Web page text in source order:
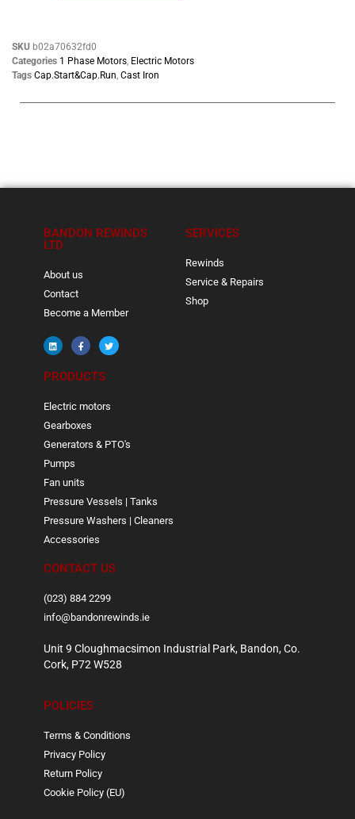
SKU b02a70632fd0
Categories 1 Phase Motors, Electric Motors
Tags Cap.Start&Cap.Run, Cast Iron
BANDON REWINDS
LTD
About us
Contact
Become a Member
SERVICES
Rewinds
Service & Repairs
Shop
PRODUCTS
Electric motors
Gearboxes
Generators & PTO's
Pumps
Fan units
Pressure Vessels | Tanks
Pressure Washers | Cleaners
Accessories
CONTACT US
(023) 884 2299
info@bandonrewinds.ie
Unit 9 Cloughmacsimon Industrial Park, Bandon, Co.
Cork, P72 W528
POLICIES
Terms & Conditions
Privacy Policy
Return Policy
Cookie Policy (EU)